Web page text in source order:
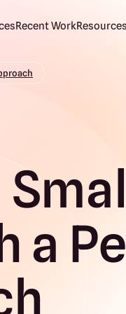
Recent Work
a